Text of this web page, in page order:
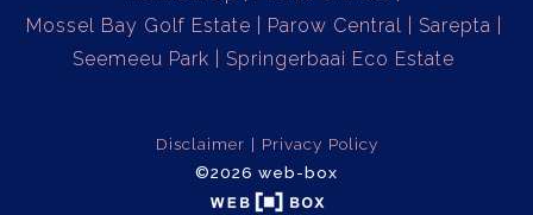
Mossel Bay Golf Estate
Parow Central
Sarepta
Seemeeu Park
Springerbaai Eco Estate
Disclaimer
Privacy Policy
©2026 web-box